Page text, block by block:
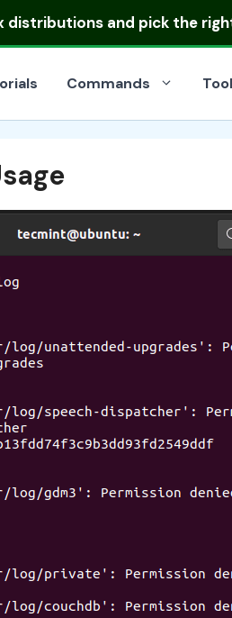
distributionsand pick the
Commands